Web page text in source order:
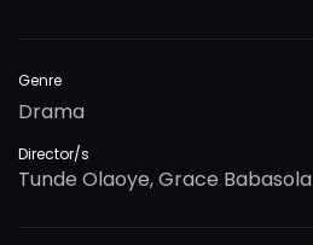
Genre
Drama
Director/s
Tunde Olaoye, Grace Babasola